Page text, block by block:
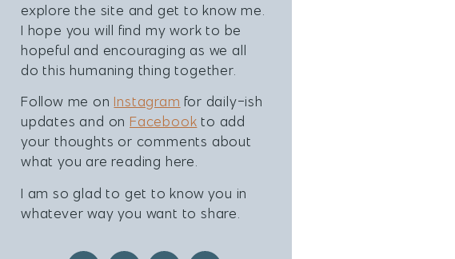
explore the site and get to know me.
I hope you will find my work to be
hopeful and encouraging as we all
do this humaning thing together.
Follow me on Instagram for daily-ish
updates and on Facebook to add
your thoughts or comments about
what you are reading here.
I am so glad to get to know you in
whatever way you want to share.